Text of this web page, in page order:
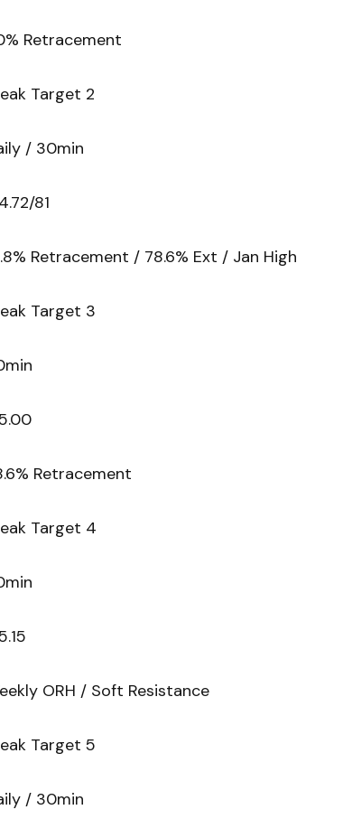
Retracement
Target 2
/ 30min
81
Retracement / 78.6% Ext / Jan High
Target 3
Retracement
Target 4
ORH / Soft Resistance
Target 5
/ 30min